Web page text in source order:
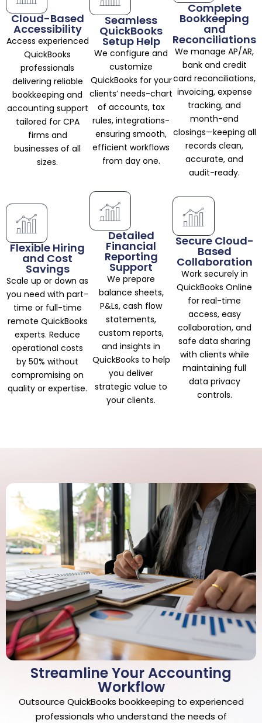
Cloud-Based
Accessibility
Access experienced
QuickBooks
professionals
delivering reliable
bookkeeping and
accounting support
tailored for CPA
firms and
businesses of all
sizes.
Seamless
QuickBooks
Setup Help
We configure and
customize
QuickBooks for your
clients’ needs-chart
of accounts, tax
rules, integrations-
ensuring smooth,
efficient workflows
from day one.
Complete
Bookkeeping
and
Reconciliations
We manage AP/AR,
bank and credit
card reconciliations,
invoicing, expense
tracking, and
month-end
closings—keeping all
records clean,
accurate, and
audit-ready.
Flexible Hiring
and Cost
Savings
Scale up or down as
you need with part-
time or full-time
remote QuickBooks
experts. Reduce
operational costs
by 50% without
compromising on
quality or expertise.
Detailed
Financial
Reporting
Support
We prepare
balance sheets,
P&Ls, cash flow
statements,
custom reports,
and insights in
QuickBooks to help
you deliver
strategic value to
your clients.
Secure Cloud-
Based
Collaboration
Work securely in
QuickBooks Online
for real-time
access, easy
collaboration, and
safe data sharing
with clients while
maintaining full
data privacy
controls.
Streamline Your Accounting
Workflow
Outsource QuickBooks bookkeeping to experienced
professionals who understand the needs of